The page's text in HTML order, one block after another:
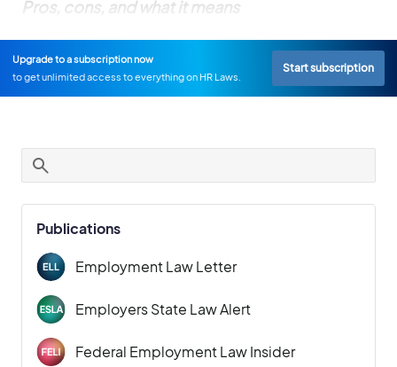
Pros, cons, and what it means
Upgrade to a subscription now
to get unlimited access to everything on HR Laws.
Start subscription
Publications
Employment Law Letter
Employers State Law Alert
Federal Employment Law Insider